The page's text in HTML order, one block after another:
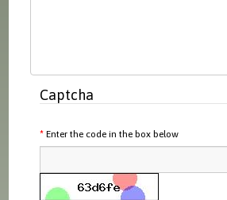
Captcha
Enter the code in the box below